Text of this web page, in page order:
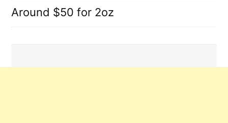
Around $50 for 2oz